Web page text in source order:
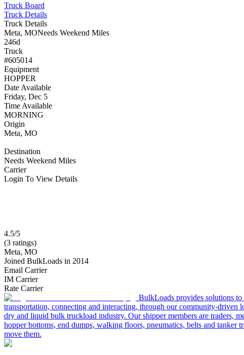
Truck Board
Truck Details
Truck Details
Meta, MONeeds Weekend Miles
246d
Truck
#605014
Equipment
HOPPER
Date Available
Friday, Dec 5
Time Available
MORNING
Origin
Meta, MO
Destination
Needs Weekend Miles
Carrier
Login To View Details
4.5/5
(3 ratings)
Meta, MO
Joined BulkLoads in 2014
Email Carrier
IM Carrier
Rate Carrier
BulkLoads provides solutions
transportation, connecting and interacting, through our community-driven
dry and liquid bulk truckload industry. Our shipper members are traders,
hopper bottoms, end dumps, walking floors, pneumatics, belts and
move them.